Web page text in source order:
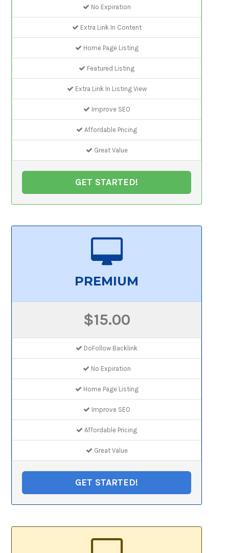
No Expiration
Extra Link In Content
Home Page Listing
Featured Listing
Extra Link In Listing View
Improve SEO
Affordable Pricing
Great Value
GET STARTED!
PREMIUM
$15.00
DoFollow Backlink
No Expiration
Home Page Listing
Improve SEO
Affordable Pricing
Great Value
GET STARTED!